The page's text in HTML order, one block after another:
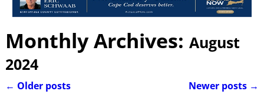
Monthly Archives: August
2024
← Older posts Newer posts →